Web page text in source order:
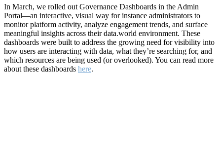
In March, we rolled out Governance Dashboards in the Admin
Portal—an interactive, visual way for instance administrators to
monitor platform activity, analyze engagement trends, and surface
meaningful insights across their data.world environment. These
dashboards were built to address the growing need for visibility into
how users are interacting with data, what they’re searching for, and
which resources are being used (or overlooked). You can read more
about these dashboards here.